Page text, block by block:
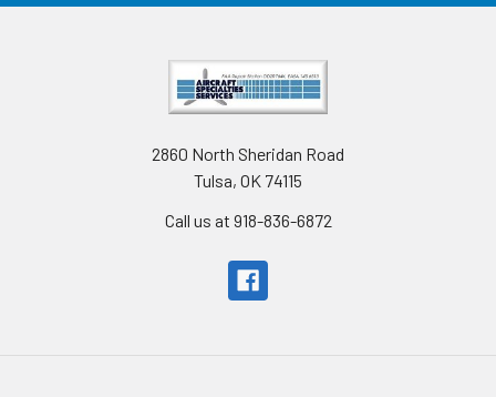
2860 North Sheridan Road
Tulsa, OK 74115
Call us at 918-836-6872